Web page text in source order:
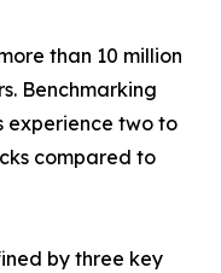
than 10 million
Benchmarking
experience two to
compared to
by three key